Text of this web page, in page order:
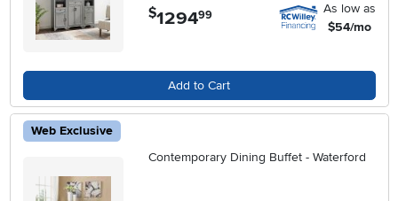
$1294.99
As low as
$54/mo
Add to Cart
Web Exclusive
Contemporary Dining Buffet - Waterford